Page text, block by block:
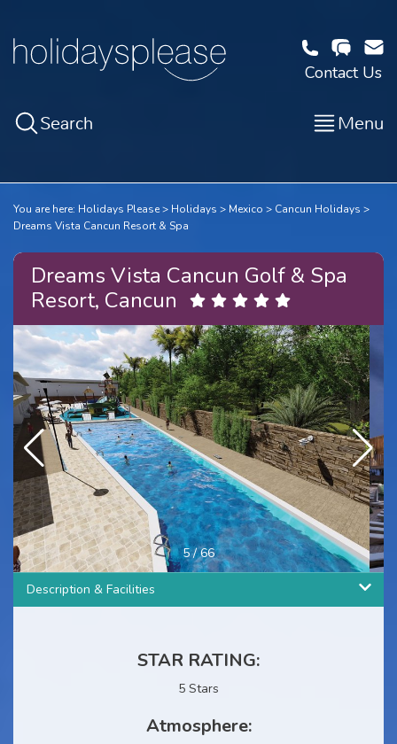
Contact Us
Search Menu
You are here: Holidays Please Holidays Mexico
Cancun Holidays
Dreams Vista Cancun Resort & Spa
Dreams Vista Cancun Golf & Spa
Resort, Cancun
5/66
Description & Facilities
STAR RATING:
5 Stars
Atmosphere: